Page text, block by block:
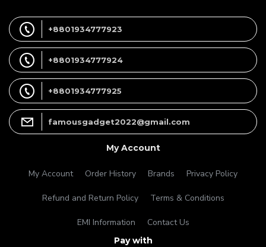
+8801934777923
+8801934777924
+8801934777925
famousgadget2022@gmail.com
My Account
My Account Order History Brands Privacy Policy
Refund and Return Policy Terms & Conditions
EMI Information Contact Us
Pay with